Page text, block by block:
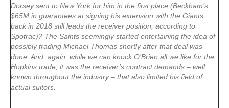
Dorsey sent to New York for him in the first place (Beckham’s
$65M in guarantees at signing his extension with the Giants
back in 2018 still leads the receiver position, according to
Spotrac)? The Saints seemingly started entertaining the idea of
possibly trading Michael Thomas shortly after that deal was
done. And, again, while we can knock O’Brien all we like for the
Hopkins trade, it was the receiver’s contract demands – well
known throughout the industry – that also limited his field of
actual suitors.